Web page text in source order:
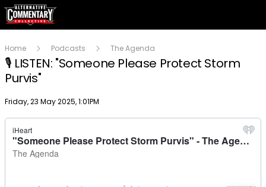
Home Podcasts The Agenda
🎙️ LISTEN: "Someone Please Protect Storm
Purvis"
Publish date
Friday, 23 May 2025, 1:01PM